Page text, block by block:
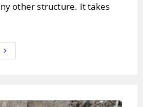
other structure. It takes
What